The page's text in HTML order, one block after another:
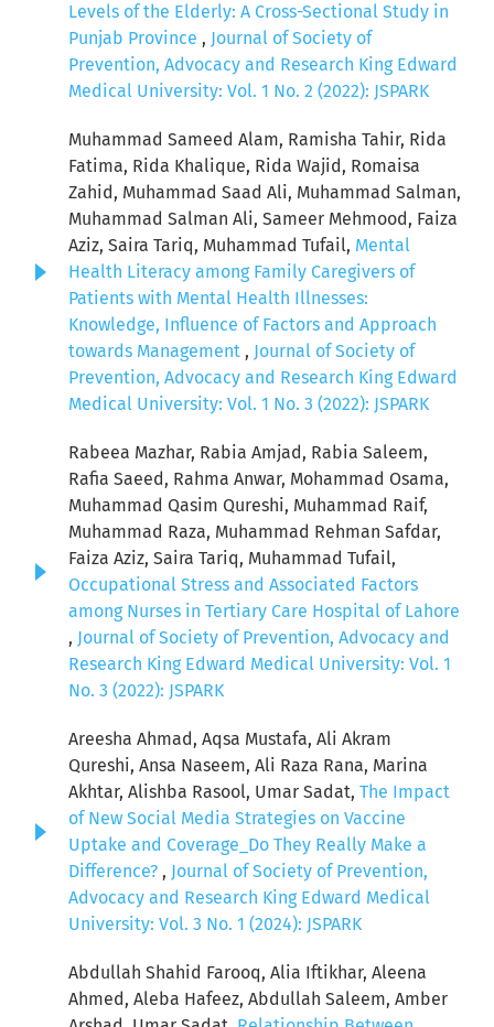
Levels of the Elderly: A Cross-Sectional Study in
Punjab Province , Journal of Society of
Prevention, Advocacy and Research King Edward
Medical University: Vol. 1 No. 2 (2022): JSPARK
Muhammad Sameed Alam, Ramisha Tahir, Rida
Fatima, Rida Khalique, Rida Wajid, Romaisa
Zahid, Muhammad Saad Ali, Muhammad Salman,
Muhammad Salman Ali, Sameer Mehmood, Faiza
Aziz, Saira Tariq, Muhammad Tufail, Mental
Health Literacy among Family Caregivers of
Patients with Mental Health Illnesses:
Knowledge, Influence of Factors and Approach
towards Management , Journal of Society of
Prevention, Advocacy and Research King Edward
Medical University: Vol. 1 No. 3 (2022): JSPARK
Rabeea Mazhar, Rabia Amjad, Rabia Saleem,
Rafia Saeed, Rahma Anwar, Mohammad Osama,
Muhammad Qasim Qureshi, Muhammad Raif,
Muhammad Raza, Muhammad Rehman Safdar,
Faiza Aziz, Saira Tariq, Muhammad Tufail,
Occupational Stress and Associated Factors
among Nurses in Tertiary Care Hospital of Lahore
, Journal of Society of Prevention, Advocacy and
Research King Edward Medical University: Vol. 1
No. 3 (2022): JSPARK
Areesha Ahmad, Aqsa Mustafa, Ali Akram
Qureshi, Ansa Naseem, Ali Raza Rana, Marina
Akhtar, Alishba Rasool, Umar Sadat, The Impact
of New Social Media Strategies on Vaccine
Uptake and Coverage_Do They Really Make a
Difference? , Journal of Society of Prevention,
Advocacy and Research King Edward Medical
University: Vol. 3 No. 1 (2024): JSPARK
Abdullah Shahid Farooq, Alia Iftikhar, Aleena
Ahmed, Aleba Hafeez, Abdullah Saleem, Amber